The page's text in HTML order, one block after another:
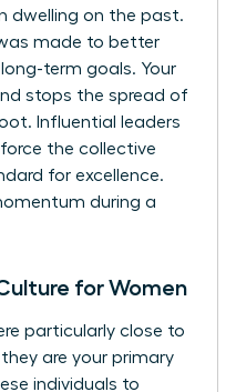
dwelling on the past.
made to better
term goals. Your
stops the spread of
Influential leaders
the collective
for excellence.
during a
for Women
particularly close to
are your primary
individuals to